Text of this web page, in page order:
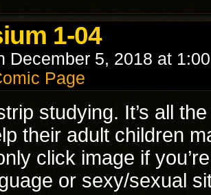
1-04
December 5, 2018 at
Page
studying. It’s all
their adult children
click image if
or sexy/sexual